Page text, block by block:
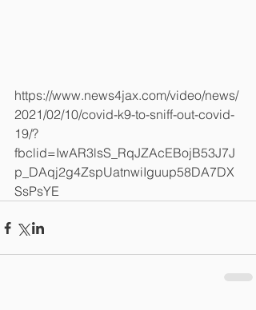
https://www.news4jax.com/video/news/
2021/02/10/covid-k9-to-sniff-out-covid-
19/?
fbclid=IwAR3lsS_RqJZAcEBojB53J7J
p_DAqj2g4ZspUatnwiIguup58DA7DX
SsPsYE